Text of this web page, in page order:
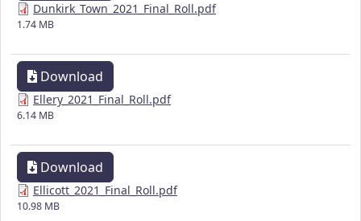
Dunkirk_Town_2021_Final_Roll.pdf
1.74 MB
Download
Ellery_2021_Final_Roll.pdf
6.14 MB
Download
Ellicott_2021_Final_Roll.pdf
10.98 MB